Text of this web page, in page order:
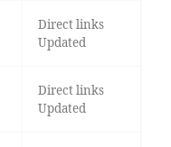
Direct links
Updated
Direct links
Updated